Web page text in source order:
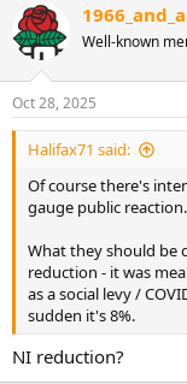
c
t
i
s
:
Well-known
Oct 28, 2025
Halifax71 said:
Of course there's
gauge public reaction.
What they should be
reduction - it was
as a social levy /
sudden it's 8%.
NI reduction?